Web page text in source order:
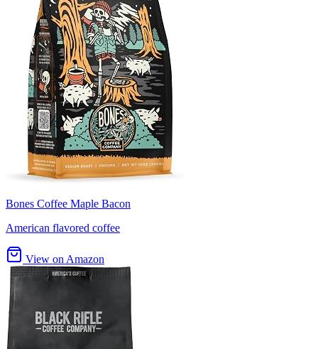
Bones Coffee Maple Bacon
American flavored coffee
View on Amazon